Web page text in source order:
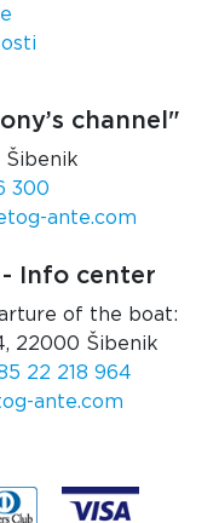
channel"
Šibenik
300
ante.com
Info center
of the boat:
22000 Šibenik
22 218 964
ante.com